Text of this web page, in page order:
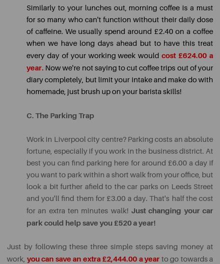
Similarly to your lunches out, morning coffee is a must
for so many who can't function without their daily dose
of caffeine. We usually spend around £2.40 on a coffee
when we have long days ahead but to have this treat
every day of your working week wouldcost £624.00 a
year. Now we're not saying to cut coffee trips out of your
diary completely, but limit your intake and make do with
homemade, just brush up on your barista skills!
C. The Parking Trap
Work in Liverpool city centre? Parking costs an absolute
fortune, especially if you work in the business district. At
best you can find parking here for around £6.00 a day if
you want to park within a short walk from your office, but
look a bit further afield to the car parks on Leeds Street
and you'll find them for £3.00 a day. That's half the cost
for an extra ten minutes walk! Just changing your car
park could help save you £520 a year!
Just by following these three simple steps saving money at
work, you can save an extra £2,444.00 a year to go towards a